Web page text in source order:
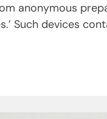
anonymous
Such devices